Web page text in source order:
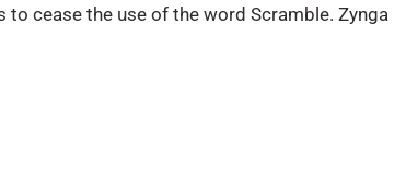
cease the use of the word Scramble. Zynga